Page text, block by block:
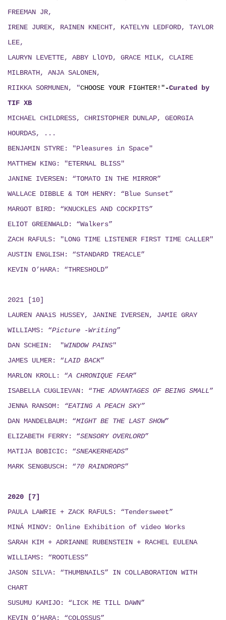
FREEMAN JR,
IRENE JUREK, RAINEN KNECHT, KATELYN LEDFORD, TAYLOR
LEE,
LAURYN LEVETTE, ABBY LlOYD, GRACE MILK, CLAIRE
MILBRATH, ANJA SALONEN,
RIIKKA SORMUNEN, "CHOOSE YOUR FIGHTER!" -Curated by
TIF XB
MICHAEL CHILDRESS, CHRISTOPHER DUNLAP, GEORGIA
HOURDAS, ...
BENJAMIN STYRE: "Pleasures in Space"
MATTHEW KING: "ETERNAL BLISS"
JANINE IVERSEN: “TOMATO IN THE MIRROR”
WALLACE DIBBLE & TOM HENRY: “Blue Sunset”
MARGOT BIRD: “KNUCKLES AND COCKPITS”
ELIOT GREENWALD: “Walkers”
ZACH RAFULS: "LONG TIME LISTENER FIRST TIME CALLER"
AUSTIN ENGLISH: “STANDARD TREACLE”
KEVIN O’HARA: “THRESHOLD”
2021 [10]
LAUREN ANAïS HUSSEY, JANINE IVERSEN, JAMIE GRAY
WILLIAMS: “Picture -Writing”
DAN SCHEIN: "WINDOW PAINS"
JAMES ULMER: “LAID BACK”
MARLON KROLL: “A CHRONIQUE FEAR”
ISABELLA CUGLIEVAN: “THE ADVANTAGES OF BEING SMALL”
JENNA RANSOM:
“EATING A PEACH SKY”
DAN MANDELBAUM: “MIGHT BE THE LAST SHOW”
ELIZABETH FERRY: “SENSORY OVERLORD”
MATIJA BOBICIC: “SNEAKERHEADS”
MARK SENGBUSCH: “ 70 RAINDROPS”
2020 [7]
PAULA LAWRIE + ZACK RAFULS: “Tendersweet”
MINÁ MINOV: Online Exhibition of video Works
SARAH KIM + ADRIANNE RUBENSTEIN + RACHEL EULENA
WILLIAMS: “ROOTLESS”
JASON SILVA: “THUMBNAILS” IN COLLABORATION WITH
CHART
SUSUMU KAMIJO: “LICK ME TILL DAWN”
KEVIN O’HARA: “COLOSSUS”